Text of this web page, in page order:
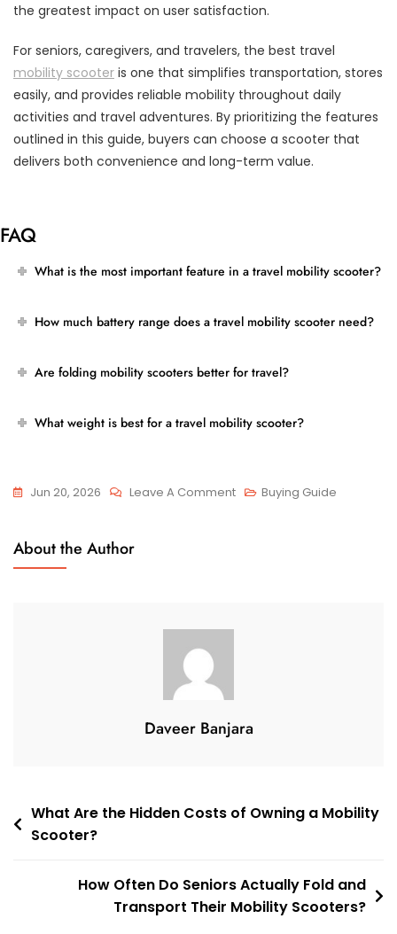
the greatest impact on user satisfaction.
For seniors, caregivers, and travelers, the best travel
mobility scooter is one that simplifies transportation, stores
easily, and provides reliable mobility throughout daily
activities and travel adventures. By prioritizing the features
outlined in this guide, buyers can choose a scooter that
delivers both convenience and long-term value.
FAQ
What is the most important feature in a travel mobility scooter?
How much battery range does a travel mobility scooter need?
Are folding mobility scooters better for travel?
What weight is best for a travel mobility scooter?
Jun 20, 2026 Leave A CommentOn Buying Guide
About the Author
Daveer Banjara
Post
navigation
What Are the Hidden Costs of Owning a Mobility
Scooter?
How Often Do Seniors Actually Fold and
Transport Their Mobility Scooters?